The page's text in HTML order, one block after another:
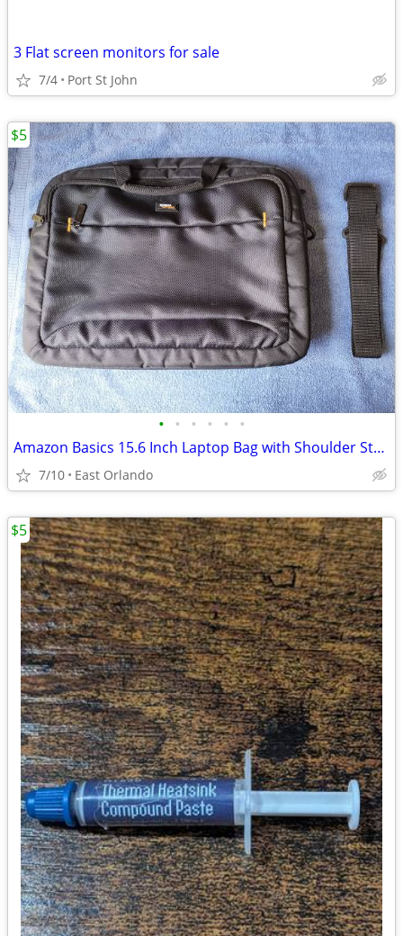
3 Flat screen monitors for sale
7/4 Port St John
• • • • • •
Amazon Basics 15.6 Inch Laptop Bag with Shoulder Strap
7/10 East Orlando
$5
$5